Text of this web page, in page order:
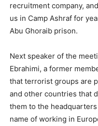
recruitment company,
us in Camp Ashraf for
Abu Ghoraib prison.
Next speaker of the
Ebrahimi, a former
that terrorist groups are
and other countries that
them to the
name of working in